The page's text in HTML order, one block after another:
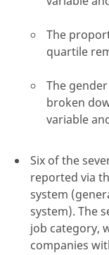
The
quartile
The
broken
variable
Six of the
reported via
system
system). The
job category,
companies